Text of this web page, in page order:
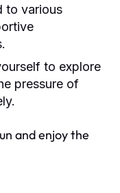
to various
to explore
pressure of
and enjoy the